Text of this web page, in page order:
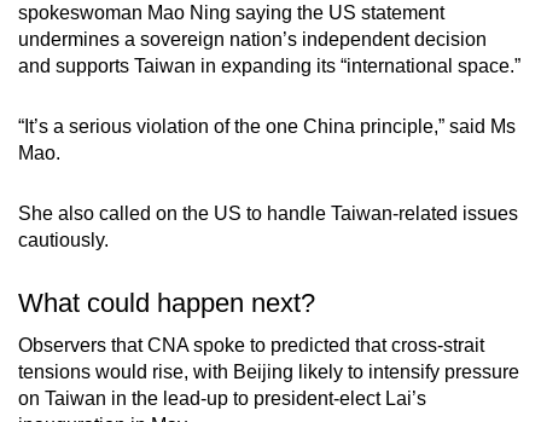
spokeswoman Mao Ning saying the US statement
undermines a sovereign nation’s independent decision
and supports Taiwan in expanding its “international space.”
“It’s a serious violation of the one China principle,” said Ms
Mao.
She also called on the US to handle Taiwan-related issues
cautiously.
What could happen next?
Observers that CNA spoke to predicted that cross-strait
tensions would rise, with Beijing likely to intensify pressure
on Taiwan in the lead-up to president-elect Lai’s